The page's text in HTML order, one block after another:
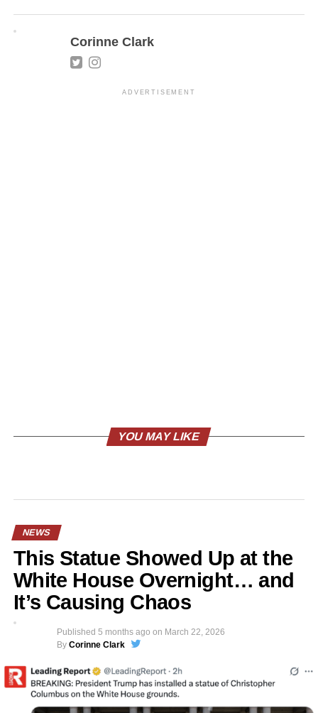
Corinne Clark
ADVERTISEMENT
YOU MAY LIKE
NEWS
This Statue Showed Up at the
White House Overnight… and
It’s Causing Chaos
Published 5 months ago on March 22, 2026
By Corinne Clark